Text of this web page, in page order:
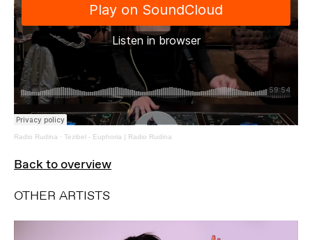
Radio Rudina · Tezibel - Euphoria | Radio Rudina
Back to overview
OTHER ARTISTS